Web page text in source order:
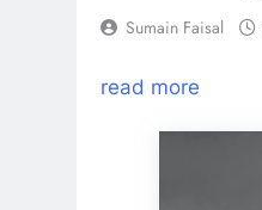
Sumain Faisal
read more